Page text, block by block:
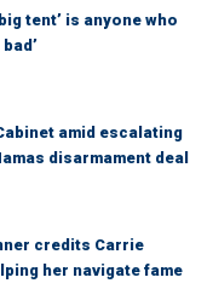
tent’ is anyone who
amid escalating
disarmament deal
credits Carrie
her navigate fame